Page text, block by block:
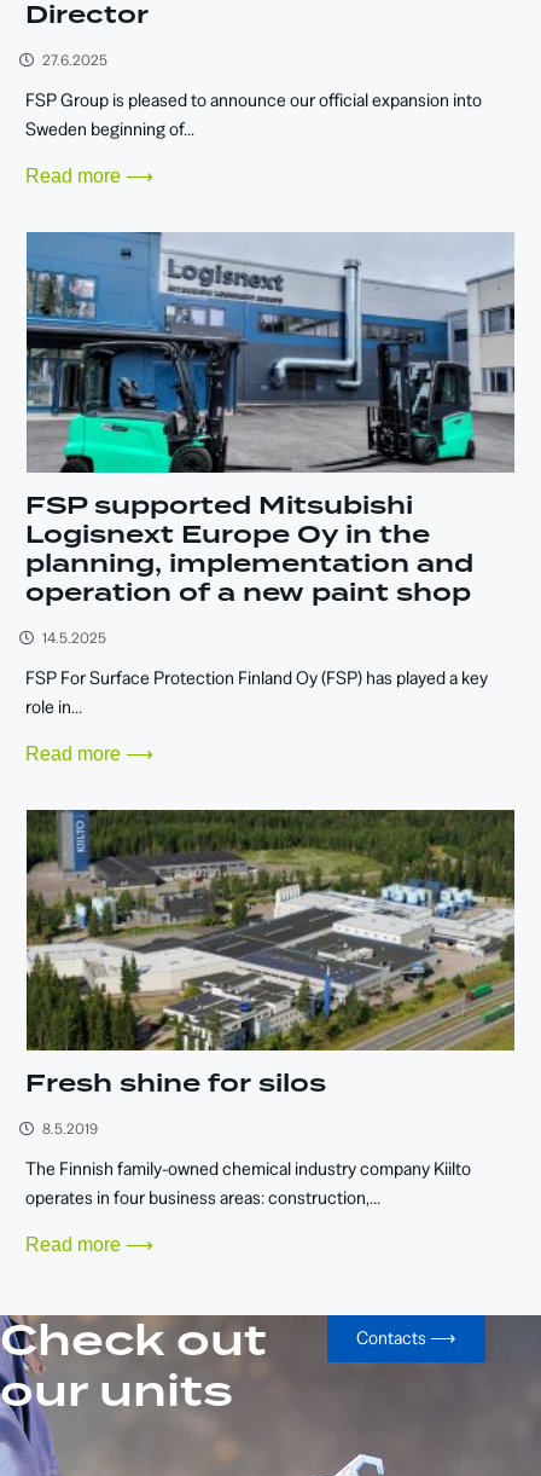
Director
27.6.2025
FSP Group is pleased to announce our official expansion into
Sweden beginning of...
Read more ⟶
FSP supported Mitsubishi
Logisnext Europe Oy in the
planning, implementation and
operation of a new paint shop
14.5.2025
FSP For Surface Protection Finland Oy (FSP) has played a key
role in...
Read more ⟶
Fresh shine for silos
8.5.2019
The Finnish family-owned chemical industry company Kiilto
operates in four business areas: construction,...
Read more ⟶
Check out
our units
Contacts ⟶